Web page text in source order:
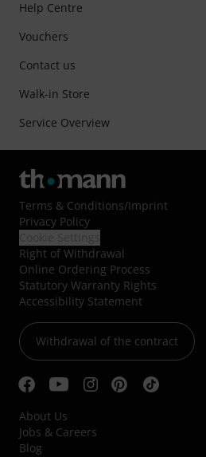
Help Centre
Vouchers
Contact us
Walk-in Store
Service Overview
Terms & Conditions/Imprint
Privacy Policy
Right of Withdrawal
Online Ordering Process
Statutory Warranty Rights
Accessibility Statement
Withdrawal of the contract
About Us
Jobs & Careers
Blog